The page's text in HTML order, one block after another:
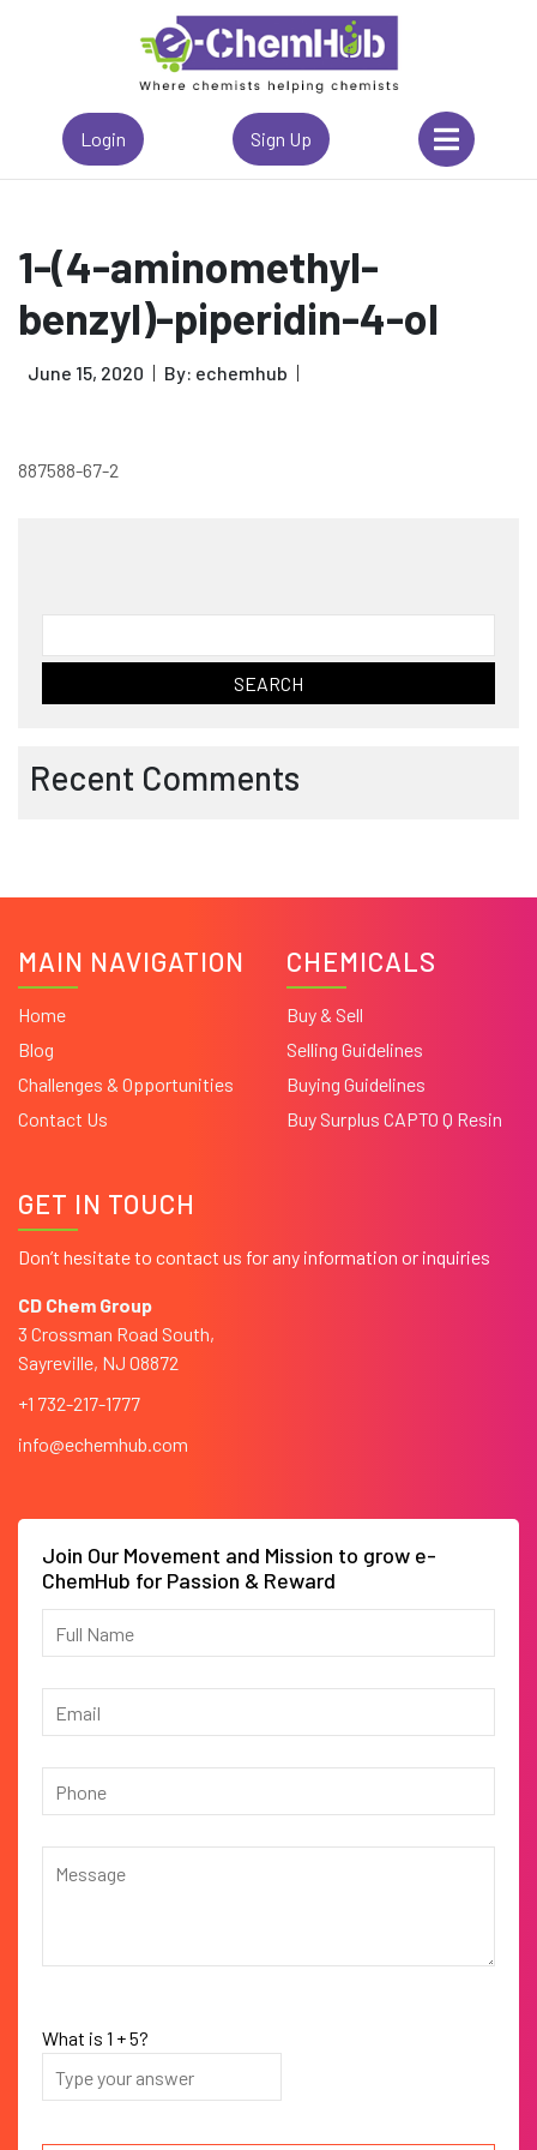
Login Sign Up
1-(4-aminomethyl-
benzyl)-piperidin-4-ol
June 15, 2020 By: echemhub
887588-67-2
for:
Recent Comments
MAIN NAVIGATION
Home
Blog
Challenges & Opportunities
Contact Us
CHEMICALS
Buy & Sell
Selling Guidelines
Buying Guidelines
Buy Surplus CAPTO Q Resin
GET IN TOUCH
Don’t hesitate to contact us for any information or inquiries
CD Chem Group
3 Crossman Road South,
Sayreville, NJ 08872
+1 732-217-1777
info@echemhub.com
Join Our Movement and Mission to grow e-
ChemHub for Passion & Reward
What is 1 +5?